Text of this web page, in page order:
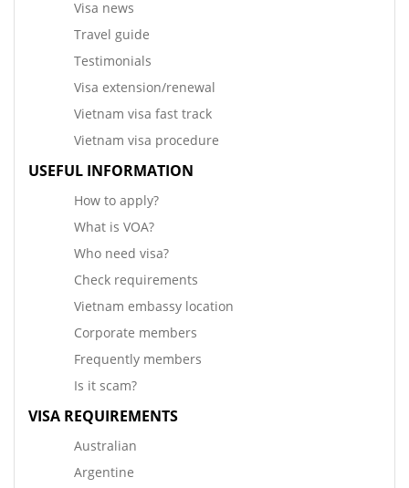
Visa news
Travel guide
Testimonials
Visa extension/renewal
Vietnam visa fast track
Vietnam visa procedure
USEFUL INFORMATION
How to apply?
What is VOA?
Who need visa?
Check requirements
Vietnam embassy location
Corporate members
Frequently members
Is it scam?
VISA REQUIREMENTS
Australian
Argentine